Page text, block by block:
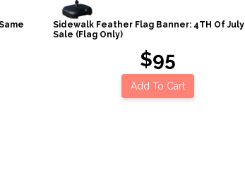
Sidewalk Feather Flag Banner: 4TH Of July
Sale (Flag Only)
$95
Add To Cart